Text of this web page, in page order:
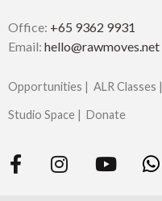
Office: +65 9362 9931
Email: hello@rawmoves.net
Opportunities | ALR Classes |
Studio Space | Donate